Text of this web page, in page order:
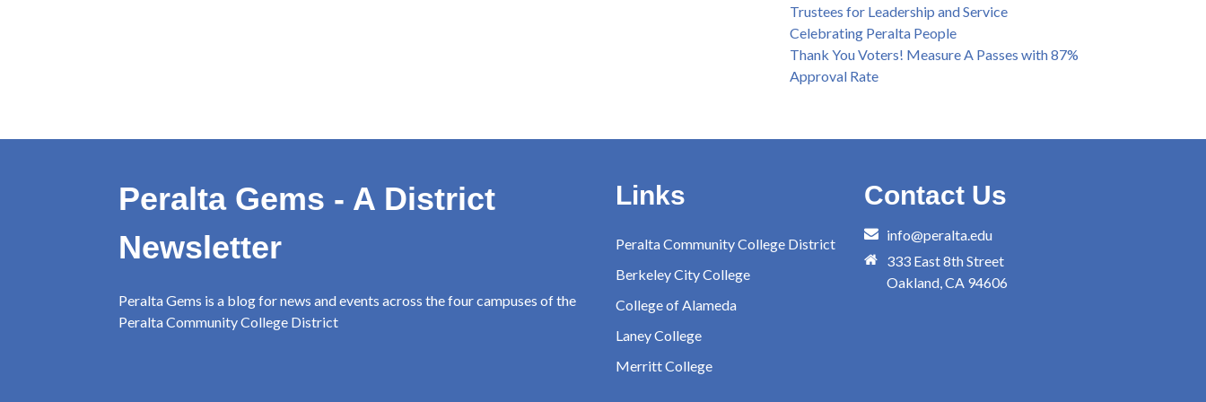
Trustees for Leadership and Service
Celebrating Peralta People
Thank You Voters! Measure A Passes with 87%
Approval Rate
Peralta Gems - A District
Newsletter
Peralta Gems is a blog for news and events across the four campuses of the
Peralta Community College District
Links
Peralta Community College District
Berkeley City College
College of Alameda
Laney College
Merritt College
Contact Us
info@peralta.edu
333 East 8th Street
Oakland, CA 94606